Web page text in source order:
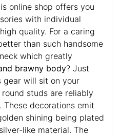
online shop offers you
with individual
quality. For a caring
than such handsome
which greatly
brawny body? Just
gear will sit on your
studs are reliably
decorations emit
shining being plated
like material. The